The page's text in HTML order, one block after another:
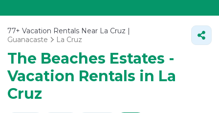
77+ Vacation Rentals Near La Cruz |
Guanacaste
La Cruz
The Beaches Estates -
Vacation Rentals in La
Cruz